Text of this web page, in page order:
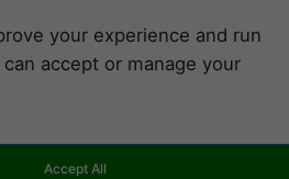
your experience and run
accept or manage your
Accept All